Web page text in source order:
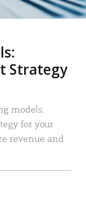
Strategy
models.
for your
revenue and